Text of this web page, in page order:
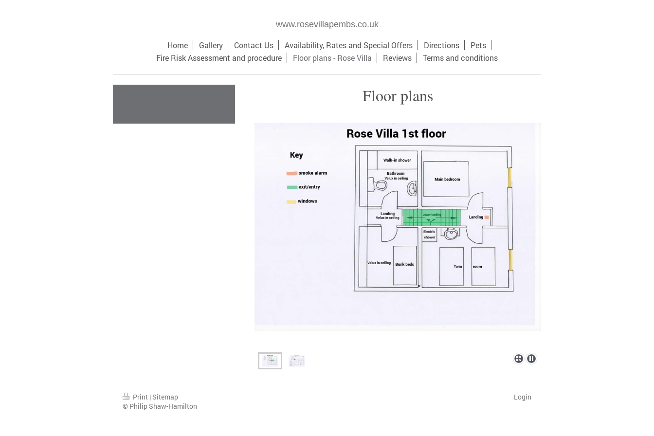
www.rosevillapembs.co.uk
Home Gallery Contact Us Availability, Rates and Special Offers Directions
Pets
Fire Risk Assessment and procedure
Floor plans - Rose Villa Reviews Terms and conditions
Floor plans
Print |Sitemap
© Philip Shaw-Hamilton
Login